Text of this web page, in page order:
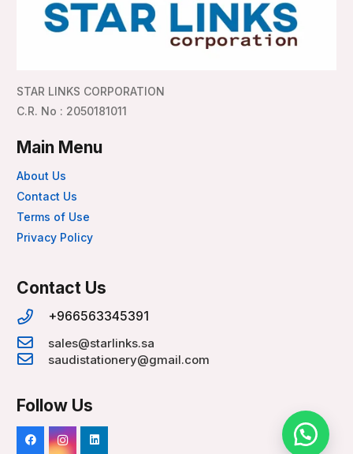
STAR LINKS CORPORATION
C.R. No : 2050181011
Main Menu
About Us
Contact Us
Terms of Use
Privacy Policy
Contact Us
+966563345391
sales@starlinks.sa
saudistationery@gmail.com
Follow Us